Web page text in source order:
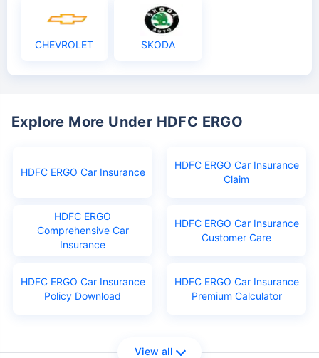
CHEVROLET SKODA
Explore More Under HDFC ERGO
HDFC ERGO Car Insurance
HDFC ERGO Car Insurance
Claim
HDFC ERGO
Comprehensive Car
Insurance
HDFC ERGO Car Insurance
Customer Care
HDFC ERGO Car Insurance
Policy Download
HDFC ERGO Car Insurance
Premium Calculator
View all